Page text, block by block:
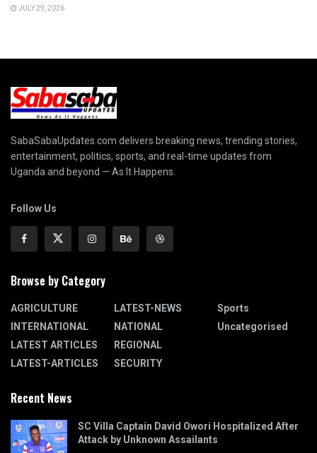
JULY 29, 2026
SabaSabaUpdates.com delivers breaking news, trending stories,
entertainment, politics, sports, and real-time updates from
Uganda and beyond — As It Happens.
Follow Us
Browse by Category
AGRICULTURE
INTERNATIONAL
LATEST ARTICLES
LATEST-ARTICLES
LATEST-NEWS
NATIONAL
REGIONAL
SECURITY
Sports
Uncategorised
Recent News
SC Villa Captain David Owori Hospitalized After
Attack by Unknown Assailants